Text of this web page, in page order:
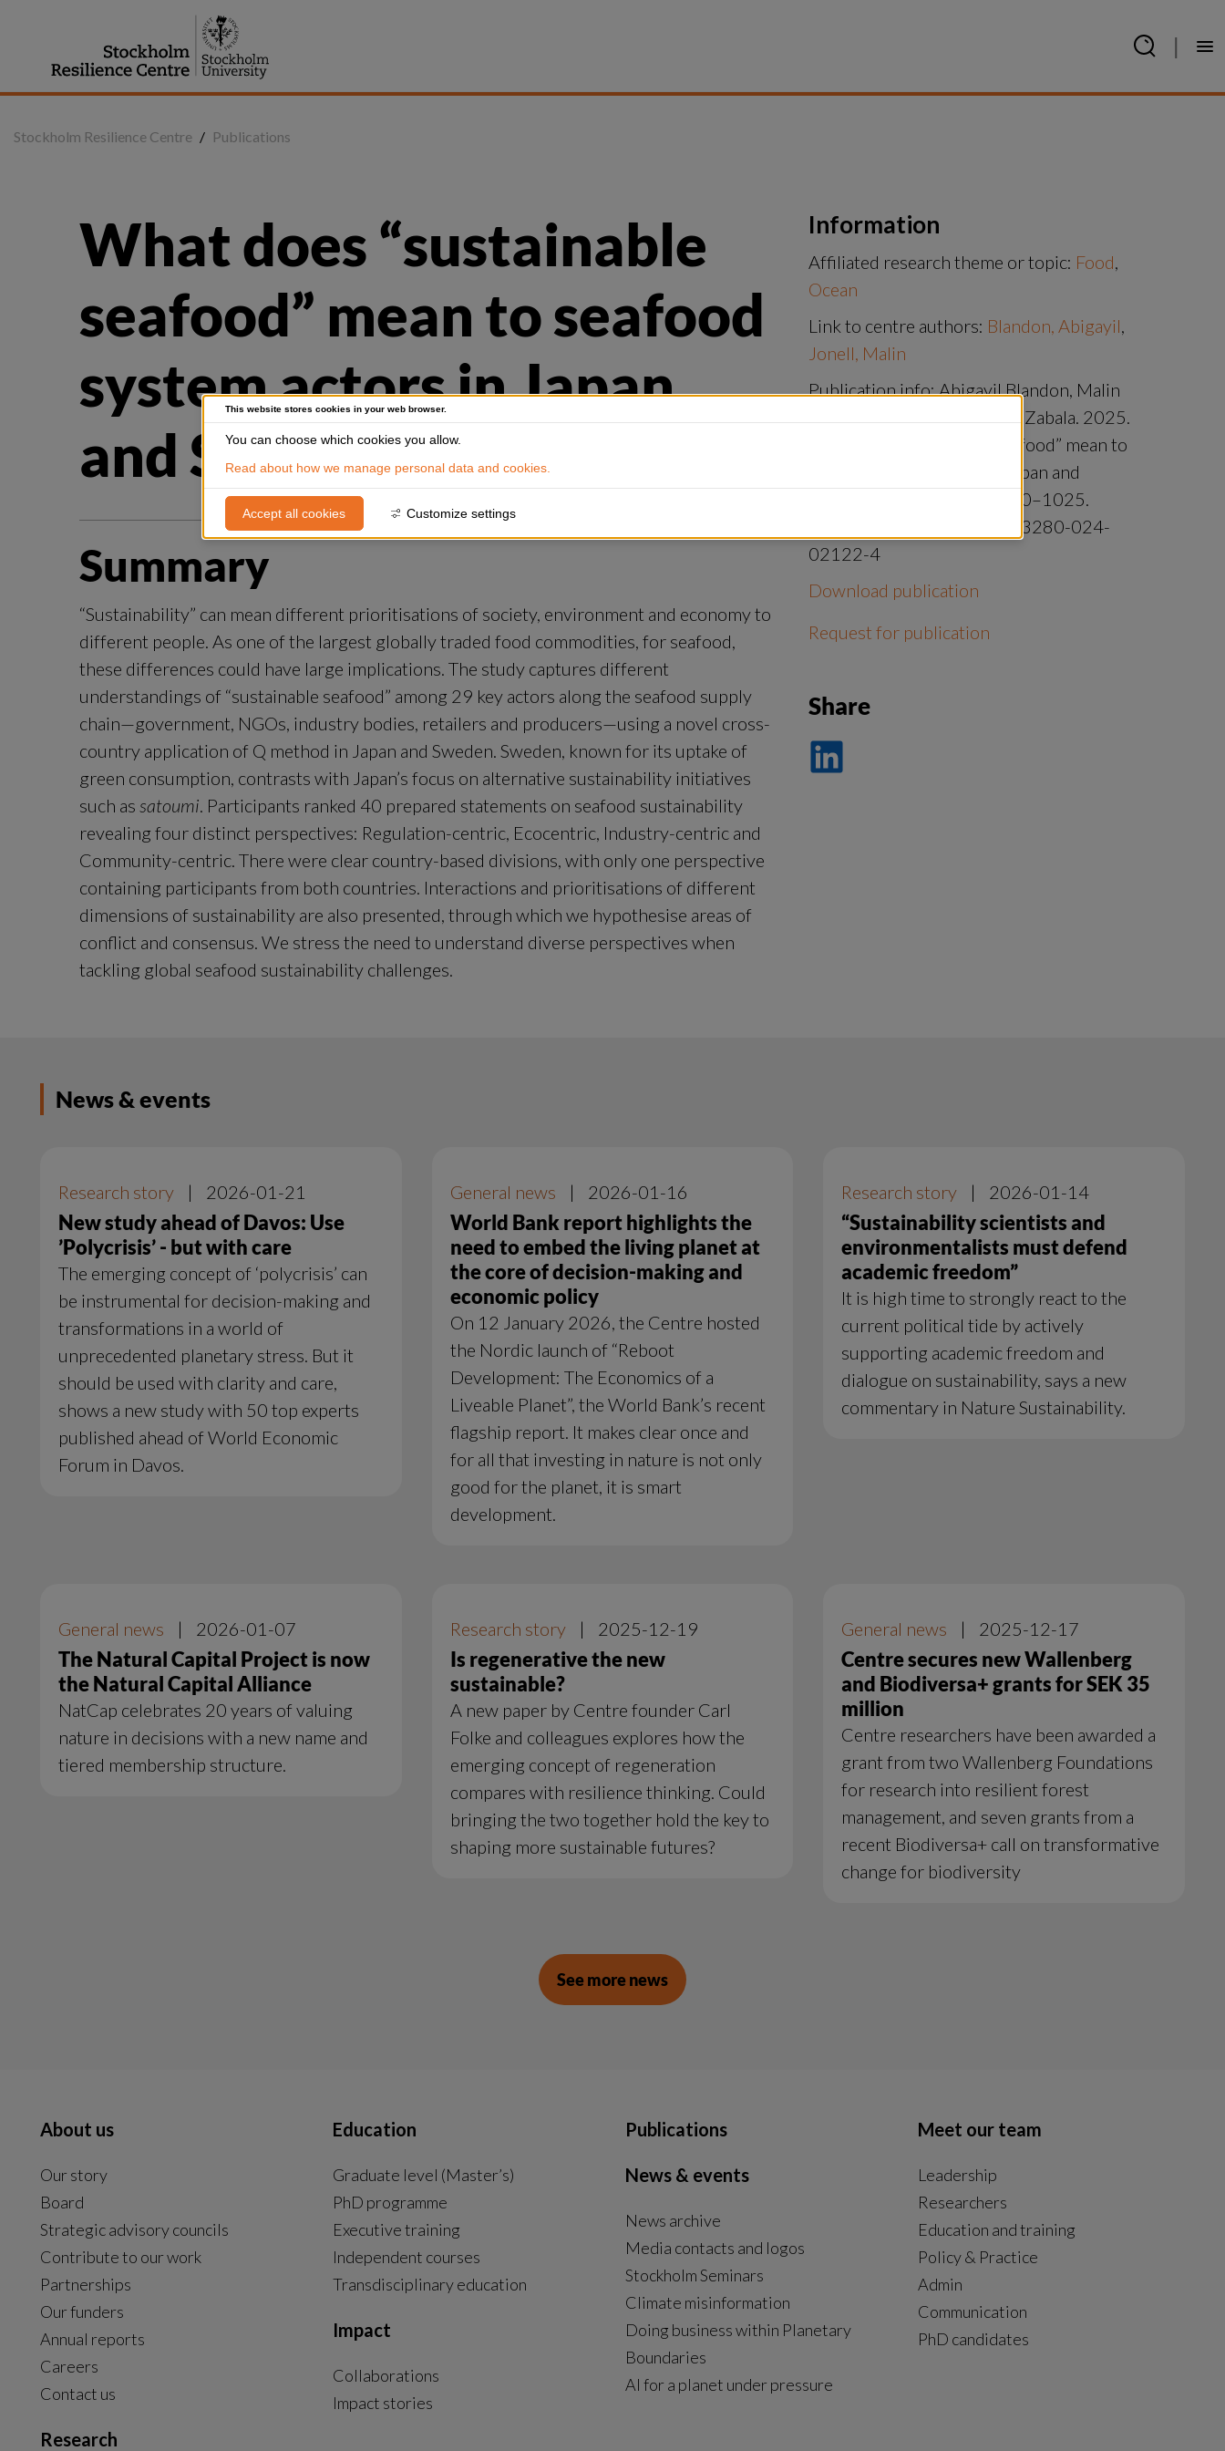
This website stores cookies in your web browser.
You can choose which cookies you allow.
Read about how we manage personal data and cookies.
Accept all cookies Customize settings
|
Stockholm Resilience Centre / Publications
What does “sustainable
seafood” mean to seafood
system actors in Japan
and Sweden?
Summary
“Sustainability” can mean different prioritisations of society, environment and economy to
different people. As one of the largest globally traded food commodities, for seafood,
these differences could have large implications. The study captures different
understandings of “sustainable seafood” among 29 key actors along the seafood supply
chain—government, NGOs, industry bodies, retailers and producers—using a novel cross-
country application of Q method in Japan and Sweden. Sweden, known for its uptake of
green consumption, contrasts with Japan’s focus on alternative sustainability initiatives
such as satoumi. Participants ranked 40 prepared statements on seafood sustainability
revealing four distinct perspectives: Regulation-centric, Ecocentric, Industry-centric and
Community-centric. There were clear country-based divisions, with only one perspective
containing participants from both countries. Interactions and prioritisations of different
dimensions of sustainability are also presented, through which we hypothesise areas of
conflict and consensus. We stress the need to understand diverse perspectives when
tackling global seafood sustainability challenges.
Information
Affiliated research theme or topic: Food,
Ocean
Link to centre authors: Blandon, Abigayil,
Jonell, Malin
Publication info: Abigayil Blandon, Malin
Jonell, Hiroe Ishihara, Aiora Zabala. 2025.
What does “sustainable seafood” mean to
seafood system actors in Japan and
Sweden? Ambio. Pages 1010–1025.
https://doi.org/10.1007/s13280-024-
02122-4
Download publication
Request for publication
Share
på
News & events
Research story | 2026-01-21
New study ahead of Davos: Use
’Polycrisis’ - but with care
The emerging concept of ‘polycrisis’ can
be instrumental for decision-making and
transformations in a world of
unprecedented planetary stress. But it
should be used with clarity and care,
shows a new study with 50 top experts
published ahead of World Economic
Forum in Davos.
General news | 2026-01-16
World Bank report highlights the
need to embed the living planet at
the core of decision-making and
economic policy
On 12 January 2026, the Centre hosted
the Nordic launch of “Reboot
Development: The Economics of a
Liveable Planet”, the World Bank’s recent
flagship report. It makes clear once and
for all that investing in nature is not only
good for the planet, it is smart
development.
Research story | 2026-01-14
“Sustainability scientists and
environmentalists must defend
academic freedom”
It is high time to strongly react to the
current political tide by actively
supporting academic freedom and
dialogue on sustainability, says a new
commentary in Nature Sustainability.
General news | 2026-01-07
The Natural Capital Project is now
the Natural Capital Alliance
NatCap celebrates 20 years of valuing
nature in decisions with a new name and
tiered membership structure.
Research story | 2025-12-19
Is regenerative the new
sustainable?
A new paper by Centre founder Carl
Folke and colleagues explores how the
emerging concept of regeneration
compares with resilience thinking. Could
bringing the two together hold the key to
shaping more sustainable futures?
General news | 2025-12-17
Centre secures new Wallenberg
and Biodiversa+ grants for SEK 35
million
Centre researchers have been awarded a
grant from two Wallenberg Foundations
for research into resilient forest
management, and seven grants from a
recent Biodiversa+ call on transformative
change for biodiversity
See more news
About us
Our story
Board
Strategic advisory councils
Contribute to our work
Partnerships
Our funders
Annual reports
Careers
Contact us
Research
Education
Graduate level (Master’s)
PhD programme
Executive training External link, opens in new window.
Independent courses
Transdisciplinary education
Impact
Collaborations
Impact stories
Publications
News & events
News archive
Media contacts and logos
Stockholm Seminars
Climate misinformation
Doing business within Planetary
Boundaries
AI for a planet under pressure
Meet our team
Leadership
Researchers
Education and training
Policy & Practice
Admin
Communication
PhD candidates